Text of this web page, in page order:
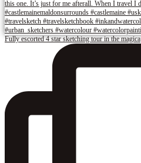
Fully escorted 4 star sketching tour in the magica